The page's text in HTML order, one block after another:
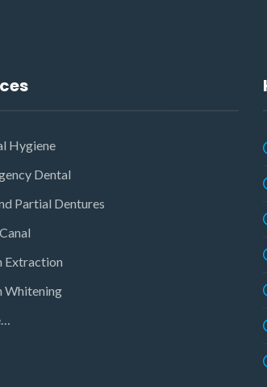
Hygiene
Dental
Partial Dentures
Extraction
Whitening